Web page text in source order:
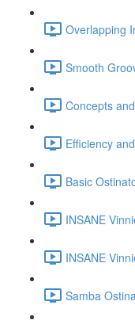
Overlapping
Smooth
Concepts
Efficiency
Basic
INSANE
INSANE
Samba